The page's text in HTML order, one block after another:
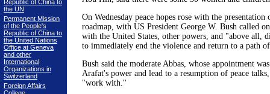
Republic of China to
the UN
Permanent Mission
of the People's
Republic of China to
the United Nations
Office at Geneva
and other
International
Organizations in
Switzerland
Foreign Affairs
On Wednesday peace hopes rose with the
roadmap, with US President George W. Bush called
with the United States, other powers, and "above all,
to immediately end the violence and return to a path
Bush said the moderate Abbas, whose appointment
Arafat's power and lead to a resumption of peace
"work with.''